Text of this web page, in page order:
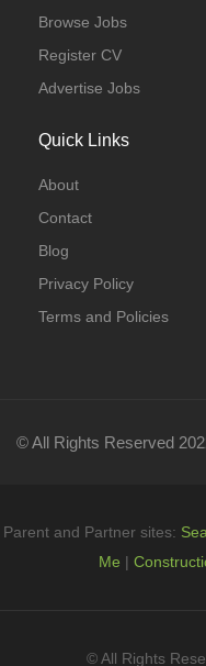
Browse Jobs
Register CV
Advertise Jobs
Quick Links
About
Contact
Blog
Privacy Policy
Terms and Policies
© All Rights Reserved
Parent and Partner sites:
Me |
© All Rights